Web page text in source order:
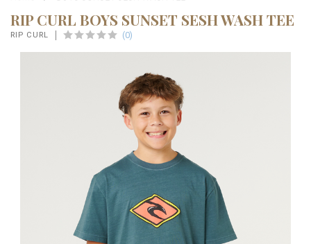
RIP CURL BOYS SUNSET SESH WASH TEE
RIP CURL (0)